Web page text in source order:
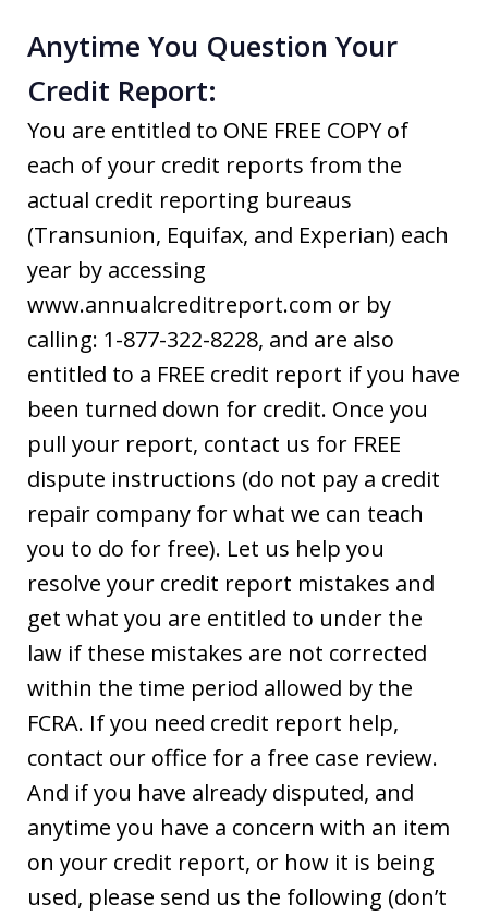
Anytime You Question Your
Credit Report:
You are entitled to ONE FREE COPY of
each of your credit reports from the
actual credit reporting bureaus
(Transunion, Equifax, and Experian) each
year by accessing
www.annualcreditreport.com or by
calling: 1-877-322-8228, and are also
entitled to a FREE credit report if you have
been turned down for credit. Once you
pull your report, contact us for FREE
dispute instructions (do not pay a credit
repair company for what we can teach
you to do for free). Let us help you
resolve your credit report mistakes and
get what you are entitled to under the
law if these mistakes are not corrected
within the time period allowed by the
FCRA. If you need credit report help,
contact our office for a free case review.
And if you have already disputed, and
anytime you have a concern with an item
on your credit report, or how it is being
used, please send us the following (don’t